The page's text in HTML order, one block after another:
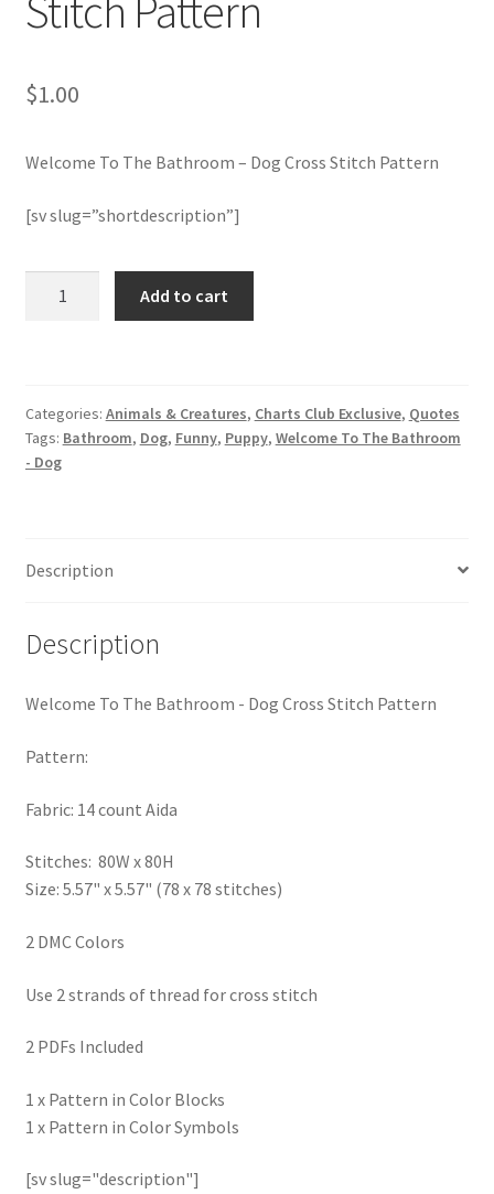
Member Page
Members Area
Membership Options
Merch
optin
Privacy Policy
RedditGroupSpecial
Shop
Subscribe
Thank you
Welcome to the Charts Club
$1.00
Welcome To The Bathroom – Dog Cross Stitch Pattern
[sv slug=”shortdescription”]
Dog
Cross
Stitch
Add to cart
Categories: Animals & Creatures, Charts Club Exclusive, Quotes
Tags: Bathroom, Dog, Funny, Puppy, Welcome To The Bathroom
- Dog
Description
Description
Welcome To The Bathroom - Dog Cross Stitch Pattern
Pattern:
Fabric: 14 count Aida
Stitches: 80W x 80H
Size: 5.57" x 5.57" (78 x 78 stitches)
2 DMC Colors
Use 2 strands of thread for cross stitch
2 PDFs Included
1 x Pattern in Color Blocks
1 x Pattern in Color Symbols
[sv slug="description"]